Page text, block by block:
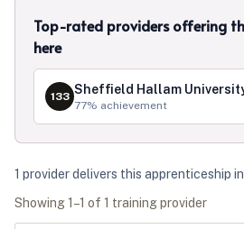
Top-rated providers offering
here
133 Sheffield Hallam
77% achievement
1 providerdelivers this apprenticeship in
Showing1 –1 of 1 training provider